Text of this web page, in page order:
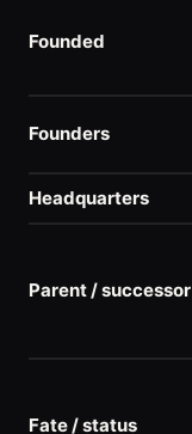
Founded
Founders
Headquarters
Parent / successor
Fate / status